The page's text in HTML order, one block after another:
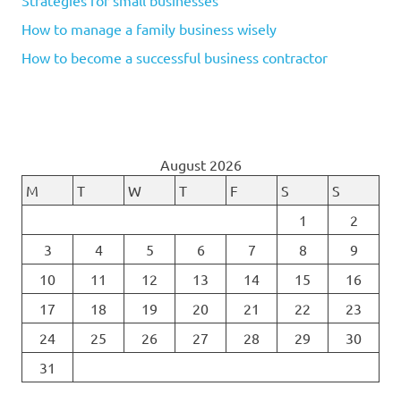
How to manage a family business wisely
How to become a successful business contractor
August 2026
M
T W T F S
S
1
2
3
4 5 6 7 8
9
10
11 12 13 14 15
16
17
18 19 20 21 22
23
24
25 26 27 28 29
30
31